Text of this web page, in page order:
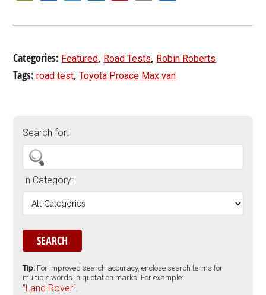
Categories: Featured, Road Tests, Robin Roberts
Tags:road test,Toyota Proace Max van
Search for:
In Category:
Tip: For improved search accuracy, enclose search terms for
multiple words in quotation marks. For example:
"Land Rover".